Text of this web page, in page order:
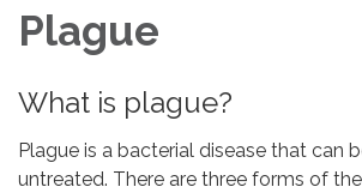
Plague
What is plague?
Plague is a bacterial disease that can
untreated. There are three forms of